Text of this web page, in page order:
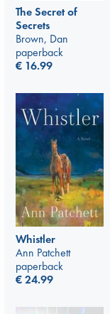
The Secret of
Secrets
Brown, Dan
paperback
€ 16.99
Whistler
Ann Patchett
paperback
€24.99